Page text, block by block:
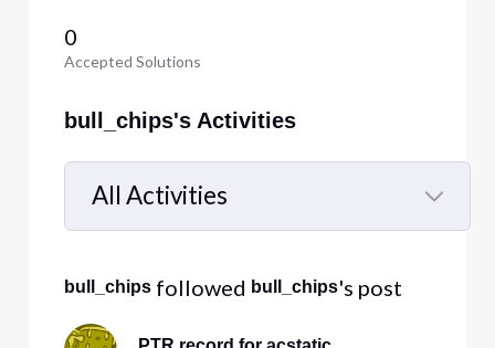
0
Accepted Solutions
bull_chips's Activities
All Activities
Selected
Activities
bull_chips followed bull_chips's post